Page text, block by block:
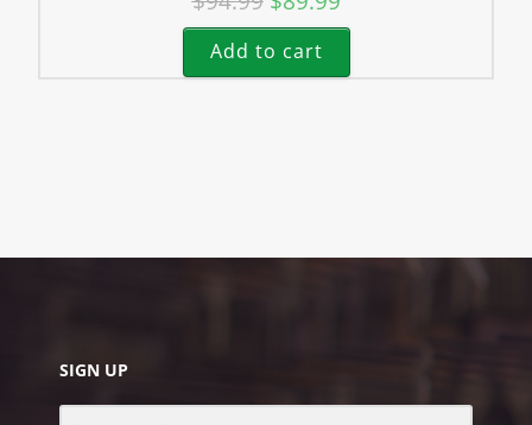
Add to cart
SIGN UP